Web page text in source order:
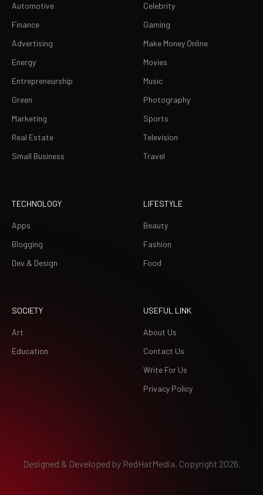
Automotive
Finance
Advertising
Energy
Entrepreneurship
Green
Marketing
Real Estate
Small Business
Celebrity
Gaming
Make Money Online
Movies
Music
Photography
Sports
Television
Travel
TECHNOLOGY
Apps
Blogging
Dev & Design
LIFESTYLE
Beauty
Fashion
Food
SOCIETY
Art
Education
USEFUL LINK
About Us
Contact Us
Write For Us
Privacy Policy
Designed & Developed by RedHatMedia. Copyright 2026.